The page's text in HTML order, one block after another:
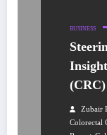
BUSINESS
Zubair
Colorectal